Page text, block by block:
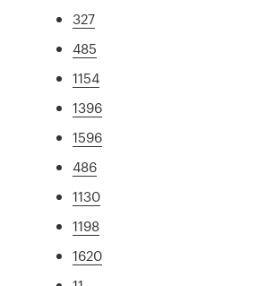
327
485
1154
1396
1596
486
1130
1198
1620